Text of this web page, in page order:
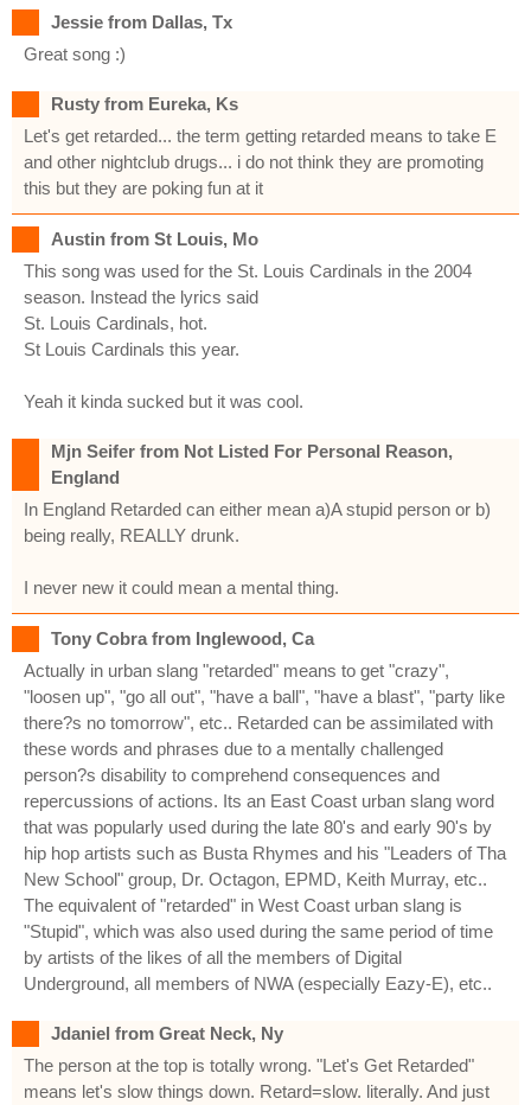
Jessie from Dallas, Tx
Great song :)
Rusty from Eureka, Ks
Let's get retarded... the term getting retarded means to take E
and other nightclub drugs... i do not think they are promoting
this but they are poking fun at it
Austin from St Louis, Mo
This song was used for the St. Louis Cardinals in the 2004
season. Instead the lyrics said
St. Louis Cardinals, hot.
St Louis Cardinals this year.
Yeah it kinda sucked but it was cool.
Mjn Seifer from Not Listed For Personal Reason,
England
In England Retarded can either mean a)A stupid person or b)
being really, REALLY drunk.
I never new it could mean a mental thing.
Tony Cobra from Inglewood, Ca
Actually in urban slang "retarded" means to get "crazy",
"loosen up", "go all out", "have a ball", "have a blast", "party like
there?s no tomorrow", etc.. Retarded can be assimilated with
these words and phrases due to a mentally challenged
person?s disability to comprehend consequences and
repercussions of actions. Its an East Coast urban slang word
that was popularly used during the late 80's and early 90's by
hip hop artists such as Busta Rhymes and his "Leaders of Tha
New School" group, Dr. Octagon, EPMD, Keith Murray, etc..
The equivalent of "retarded" in West Coast urban slang is
"Stupid", which was also used during the same period of time
by artists of the likes of all the members of Digital
Underground, all members of NWA (especially Eazy-E), etc..
Jdaniel from Great Neck, Ny
The person at the top is totally wrong. "Let's Get Retarded"
means let's slow things down. Retard=slow. literally. And just